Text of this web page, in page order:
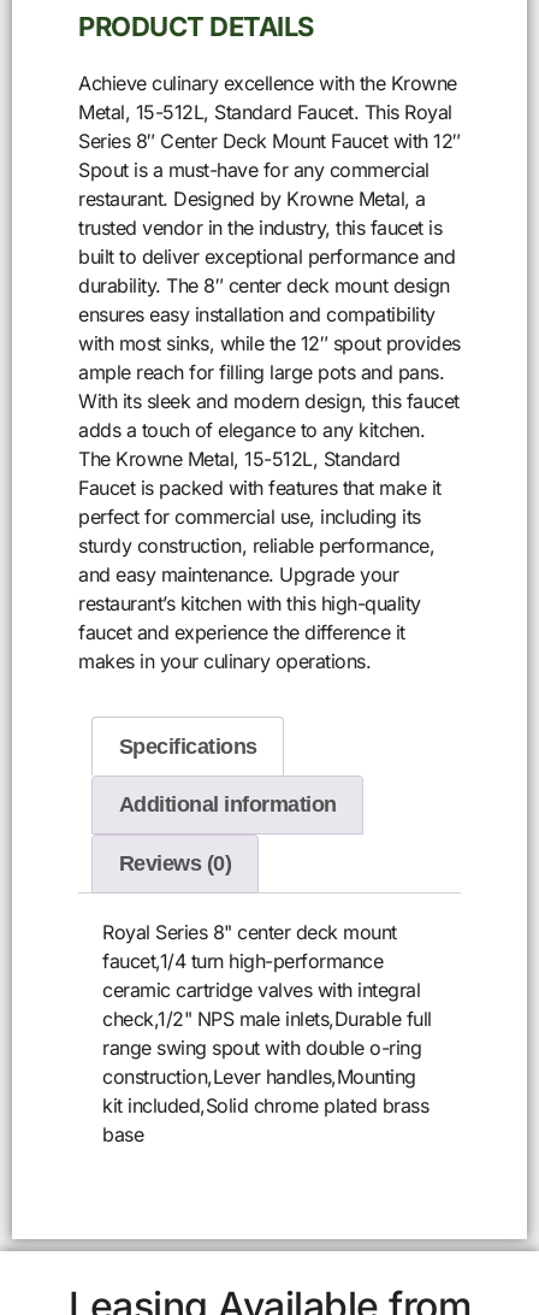
PRODUCT DETAILS
Achieve culinary excellence with the Krowne
Metal, 15-512L, Standard Faucet. This Royal
Series 8″ Center Deck Mount Faucet with 12″
Spout is a must-have for any commercial
restaurant. Designed by Krowne Metal, a
trusted vendor in the industry, this faucet is
built to deliver exceptional performance and
durability. The 8″ center deck mount design
ensures easy installation and compatibility
with most sinks, while the 12″ spout provides
ample reach for filling large pots and pans.
With its sleek and modern design, this faucet
adds a touch of elegance to any kitchen.
The Krowne Metal, 15-512L, Standard
Faucet is packed with features that make it
perfect for commercial use, including its
sturdy construction, reliable performance,
and easy maintenance. Upgrade your
restaurant’s kitchen with this high-quality
faucet and experience the difference it
makes in your culinary operations.
Specifications
Additional information
Reviews (0)
Royal Series 8" center deck mount
faucet,1/4 turn high-performance
ceramic cartridge valves with integral
check,1/2" NPS male inlets,Durable full
range swing spout with double o-ring
construction,Lever handles,Mounting
kit included,Solid chrome plated brass
base
Leasing Available from